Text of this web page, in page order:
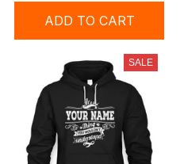
ADD TO CART
SALE